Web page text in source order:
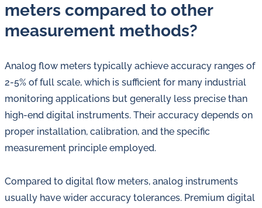
meters compared to other
measurement methods?
Analog flow meters typically achieve accuracy ranges of
2-5% of full scale, which is sufficient for many industrial
monitoring applications but generally less precise than
high-end digital instruments. Their accuracy depends on
proper installation, calibration, and the specific
measurement principle employed.
Compared to digital flow meters, analog instruments
usually have wider accuracy tolerances. Premium digital